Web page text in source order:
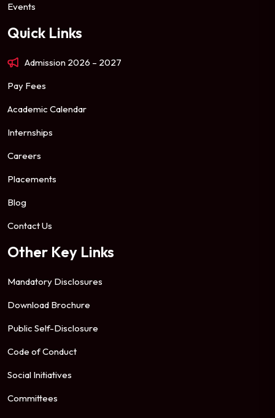
Events
Quick Links
Admission 2026 – 2027
Pay Fees
Academic Calendar
Internships
Careers
Placements
Blog
Contact Us
Other Key Links
Mandatory Disclosures
Download Brochure
Public Self-Disclosure
Code of Conduct
Social Initiatives
Committees